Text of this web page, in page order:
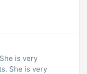
is very